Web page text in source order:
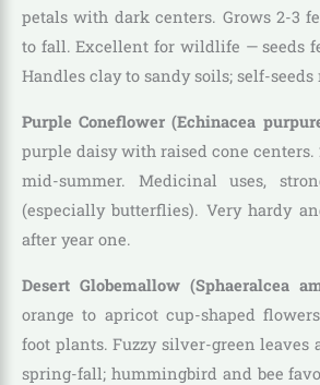
petals with dark centers. Grows 2-3
to fall. Excellent for wildlife — seeds
Handles clay to sandy soils; self-seeds
Purple Coneflower (Echinacea
purple daisy with raised cone centers.
mid-summer. Medicinal uses,
(especially butterflies). Very hardy
after year one.
Desert Globemallow (Sphaeralcea
orange to apricot cup-shaped
foot plants. Fuzzy silver-green leaves
spring-fall; hummingbird and bee